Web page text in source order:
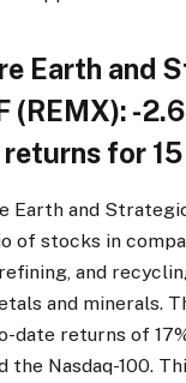
Earth and
(REMX): -
for
Earth and
of stocks in
and
and minerals.
date returns of
the Nasdaq-100.